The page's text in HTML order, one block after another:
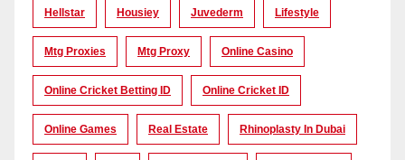
Hellstar Housiey Juvederm Lifestyle
Mtg Proxies Mtg Proxy Online Casino
Online Cricket Betting ID Online Cricket ID
Online Games Real Estate Rhinoplasty In Dubai